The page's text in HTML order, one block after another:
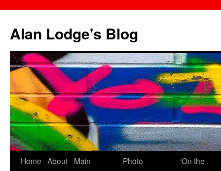
content
Alan Lodge's Blog
Home About
Main
Photo
‘On the